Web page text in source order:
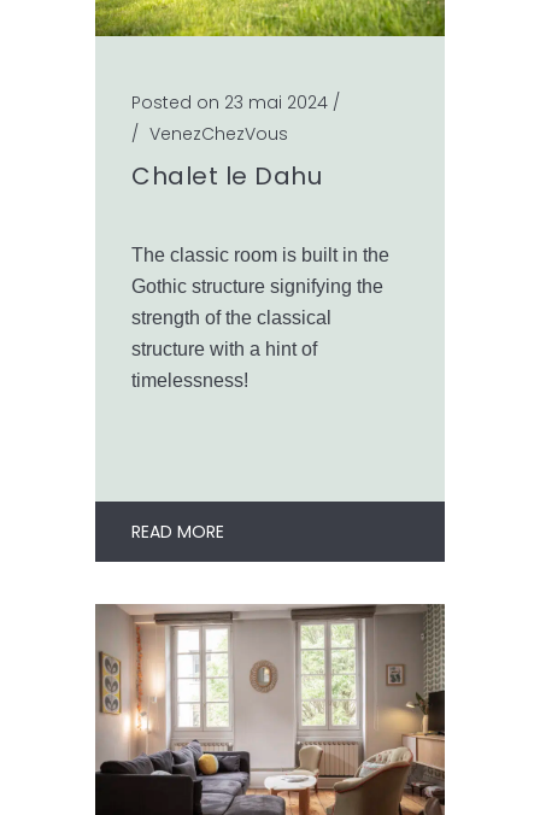
Posted on 23 mai 2024 /
/ VenezChezVous
Chalet le Dahu
The classic room is built in the
Gothic structure signifying the
strength of the classical
structure with a hint of
timelessness!
READ MORE